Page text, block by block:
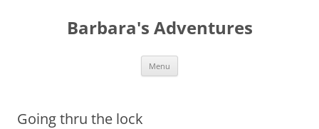
Barbara's Adventures
Menu
Going thru the lock